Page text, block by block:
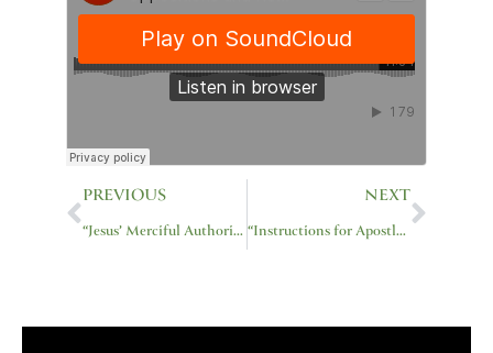
Prev
PREVIOUS
“Jesus’ Merciful Authority”
NEXT
“Instructions for Apostles”
Next